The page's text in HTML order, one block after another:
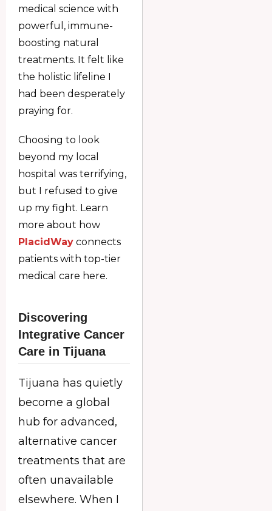
medical science with
powerful, immune-
boosting natural
treatments. It felt like
the holistic lifeline I
had been desperately
praying for.
Choosing to look
beyond my local
hospital was terrifying,
but I refused to give
up my fight. Learn
more about how
PlacidWay connects
patients with top-tier
medical care here.
Discovering
Integrative Cancer
Care in Tijuana
Tijuana has quietly
become a global
hub for advanced,
alternative cancer
treatments that are
often unavailable
elsewhere. When I